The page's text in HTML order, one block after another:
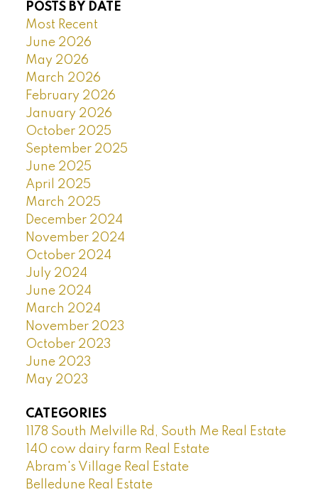
POSTS BY DATE
Most Recent
June 2026
May 2026
March 2026
February 2026
January 2026
October 2025
September 2025
June 2025
April 2025
March 2025
December 2024
November 2024
October 2024
July 2024
June 2024
March 2024
November 2023
October 2023
June 2023
May 2023
CATEGORIES
1178 South Melville Rd, South Me Real Estate
140 cow dairy farm Real Estate
Abram's Village Real Estate
Belledune Real Estate